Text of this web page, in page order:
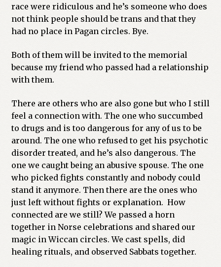
race were ridiculous and he’s someone who does
not think people should be trans and that they
had no place in Pagan circles. Bye.
Both of them will be invited to the memorial
because my friend who passed had a relationship
with them.
There are others who are also gone but who I still
feel a connection with. The one who succumbed
to drugs and is too dangerous for any of us to be
around. The one who refused to get his psychotic
disorder treated, and he’s also dangerous. The
one we caught being an abusive spouse. The one
who picked fights constantly and nobody could
stand it anymore. Then there are the ones who
just left without fights or explanation. How
connected are we still? We passed a horn
together in Norse celebrations and shared our
magic in Wiccan circles. We cast spells, did
healing rituals, and observed Sabbats together.